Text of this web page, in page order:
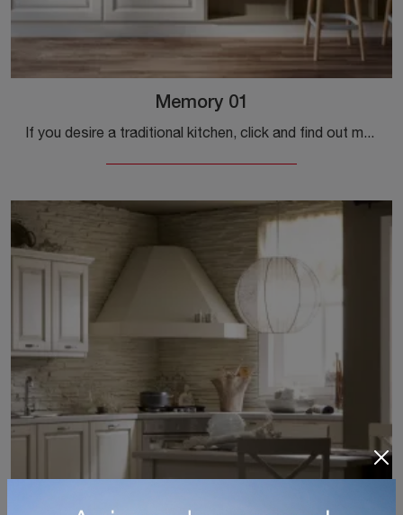
Memory 01
If you desire a traditional kitchen, click and find out more about the Memory 01 model by Veneta Cucine.